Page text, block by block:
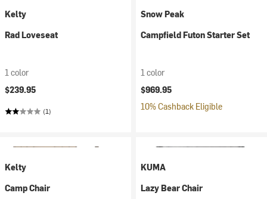
Kelty
Rad Loveseat
1 color
$239.95
(1)
Snow Peak
Campfield Futon Starter Set
1 color
$969.95
10% Cashback Eligible
Kelty
Camp Chair
KUMA
Lazy Bear Chair